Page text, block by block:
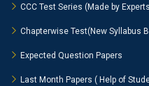
CCC Test Series (Made by
Chapterwise Test(New Syllabus
Expected Question Papers
Last Month Papers ( Help of